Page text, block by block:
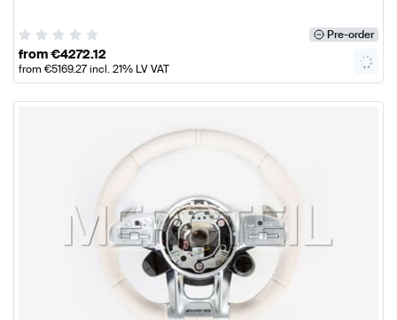
Pre-order
from€4272.12
from €5169.27incl. 21% LV VAT